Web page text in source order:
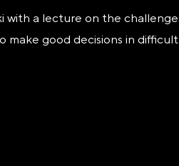
with a lecture on the
make good decisions in